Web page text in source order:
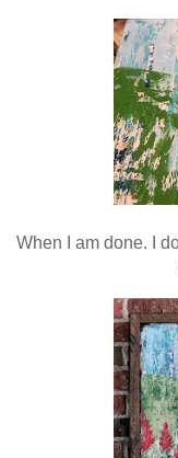
When I am done. I